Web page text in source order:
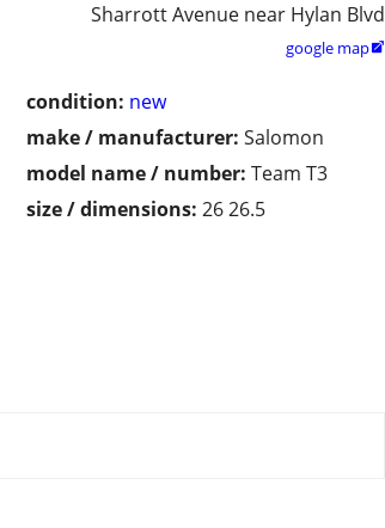
Sharrott Avenue near Hylan Blvd
google map
condition: new
make / manufacturer: Salomon
model name / number: Team T3
size / dimensions: 26 26.5